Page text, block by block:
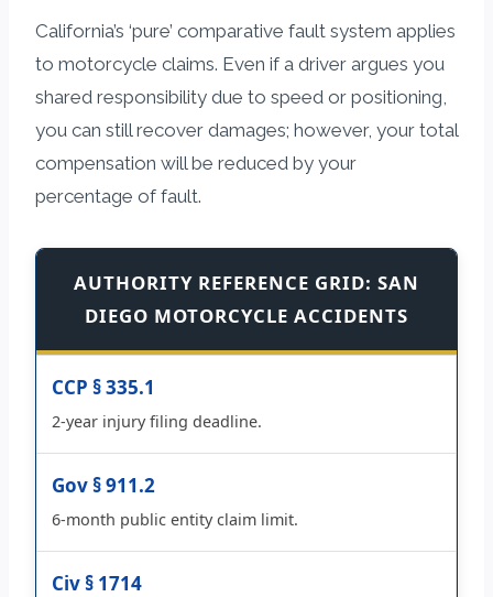
California’s ‘pure’ comparative fault system applies
to motorcycle claims. Even if a driver argues you
shared responsibility due to speed or positioning,
you can still recover damages; however, your total
compensation will be reduced by your
percentage of fault.
AUTHORITY REFERENCE GRID: SAN
DIEGO MOTORCYCLE ACCIDENTS
CCP § 335.1
2-year injury filing deadline.
Gov § 911.2
6-month public entity claim limit.
Civ § 1714